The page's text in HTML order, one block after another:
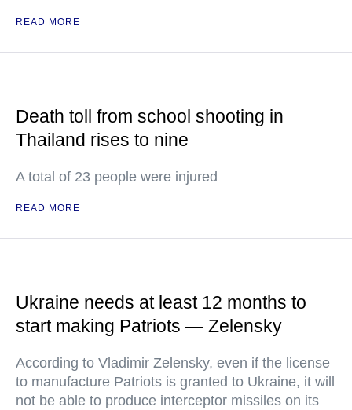
READ MORE
Death toll from school shooting in
Thailand rises to nine
A total of 23 people were injured
READ MORE
Ukraine needs at least 12 months to
start making Patriots — Zelensky
According to Vladimir Zelensky, even if the license
to manufacture Patriots is granted to Ukraine, it will
not be able to produce interceptor missiles on its